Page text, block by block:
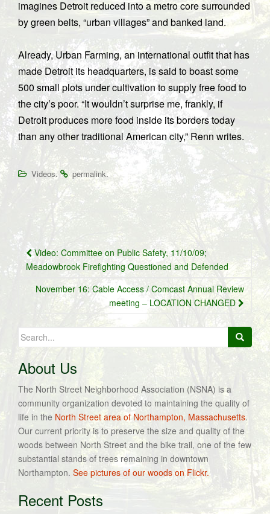
imagines Detroit reduced into a metro core surrounded
by green belts, “urban villages” and banked land.
Already, Urban Farming, an international outfit that has
made Detroit its headquarters, is said to boast some
500 small plots under cultivation to supply free food to
the city’s poor. “It wouldn’t surprise me, frankly, if
Detroit produces more food inside its borders today
than any other traditional American city,” Renn writes.
Videos. permalink.
Post
navigation
Video: Committee on Public Safety, 11/10/09;
Meadowbrook Firefighting Questioned and Defended
November 16: Cable Access / Comcast Annual Review
meeting – LOCATION CHANGED
Search
for:
About Us
The North Street Neighborhood Association (NSNA) is a
community organization devoted to maintaining the quality of
life in the North Street area of Northampton, Massachusetts.
Our current priority is to preserve the size and quality of the
woods between North Street and the bike trail, one of the few
substantial stands of trees remaining in downtown
Northampton. See pictures of our woods on Flickr.
Recent Posts